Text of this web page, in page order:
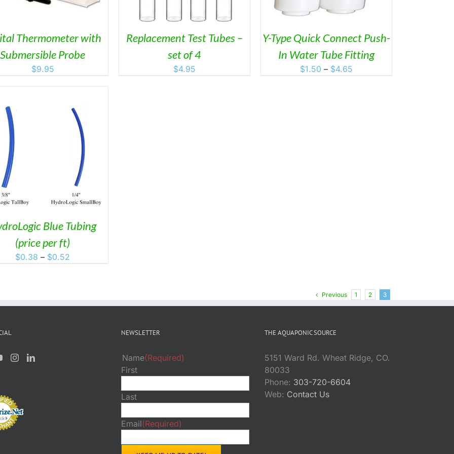
Thermometer with
Submersible Probe
$9.95
Replacement Test Tubes –
set of 4
$4.95
THE
MAY
Y-Type Quick Connect Push-
In Water Tube Fitting
$1.50 – $4.65
Blue Tubing
(price per ft)
$0.38 – $0.52
$0.52
Previous 1 2 3
NEWSLETTER
Name(Required)
First
Last
Email(Required)
THE AQUAPONIC SOURCE
5151 Ward Rd. Wheat Ridge, CO.
80033
Phone: 303-720-6604
Web: Contact Us